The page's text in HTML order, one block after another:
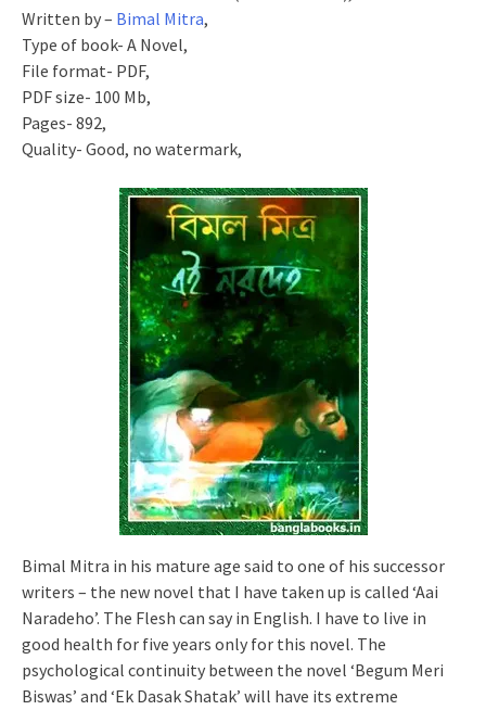
Written by – Bimal Mitra,
Type of book- A Novel,
File format- PDF,
PDF size- 100 Mb,
Pages- 892,
Quality- Good, no watermark,
Bimal Mitra in his mature age said to one of his successor
writers – the new novel that I have taken up is called ‘Aai
Naradeho’. The Flesh can say in English. I have to live in
good health for five years only for this novel. The
psychological continuity between the novel ‘Begum Meri
Biswas’ and ‘Ek Dasak Shatak’ will have its extreme